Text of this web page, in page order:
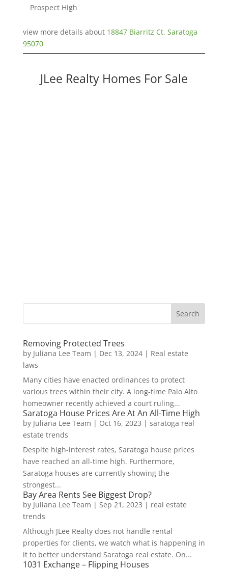
Prospect High
view more details about 18847 Biarritz Ct, Saratoga
95070
JLee Realty Homes For Sale
Removing Protected Trees
by Juliana Lee Team | Dec 13, 2024| Real estate
laws
Many cities have enacted ordinances to protect
various trees within their city. A long-time Palo Alto
homeowner recently achieved a court ruling...
Saratoga House Prices Are At An All-Time High
by Juliana Lee Team | Oct 16, 2023 | saratoga real
estate trends
Despite high-interest rates, Saratoga house prices
have reached an all-time high. Furthermore,
Saratoga houses are currently showing the
strongest...
Bay Area Rents See Biggest Drop?
by Juliana Lee Team | Sep 21, 2023 | real estate
trends
Although JLee Realty does not handle rental
properties for clients, we watch what is happening in
it to better understand Saratoga real estate. On...
1031 Exchange – Flipping Houses